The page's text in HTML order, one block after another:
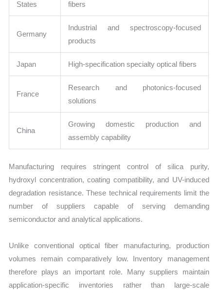
States
fibers
Germany
Industrial and spectroscopy-focused
products
Japan High-specification specialty optical fibers
France
Research and photonics-focused
solutions
China
Growing domestic production and
assembly capability
Manufacturing requires stringent control of silica purity,
hydroxyl concentration, coating compatibility, and UV-induced
degradation resistance. These technical requirements limit the
number of suppliers capable of serving demanding
semiconductor and analytical applications.
Unlike conventional optical fiber manufacturing, production
volumes remain comparatively low. Inventory management
therefore plays an important role. Many suppliers maintain
application-specific inventories rather than large-scale